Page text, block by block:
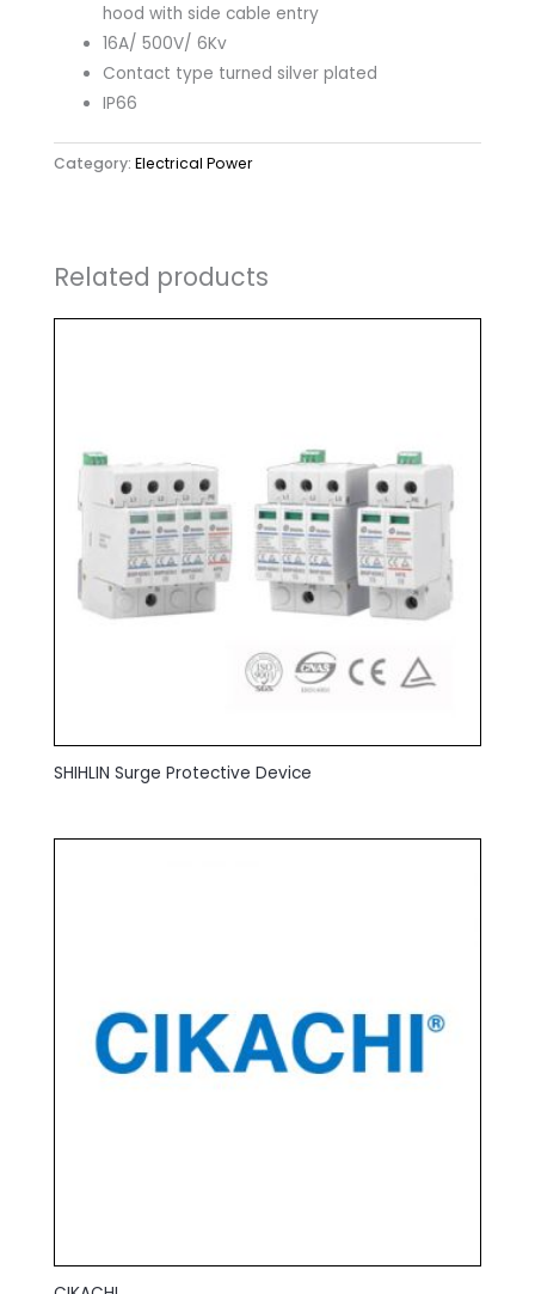
hood with side cable entry
16A/ 500V/ 6Kv
Contact type turned silver plated
IP66
Category: Electrical Power
Related products
SHIHLIN Surge Protective Device